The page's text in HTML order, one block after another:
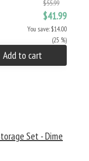
$55.99
$41.99
You save: $14.00
(25 %)
Add to cart
Set - Dime